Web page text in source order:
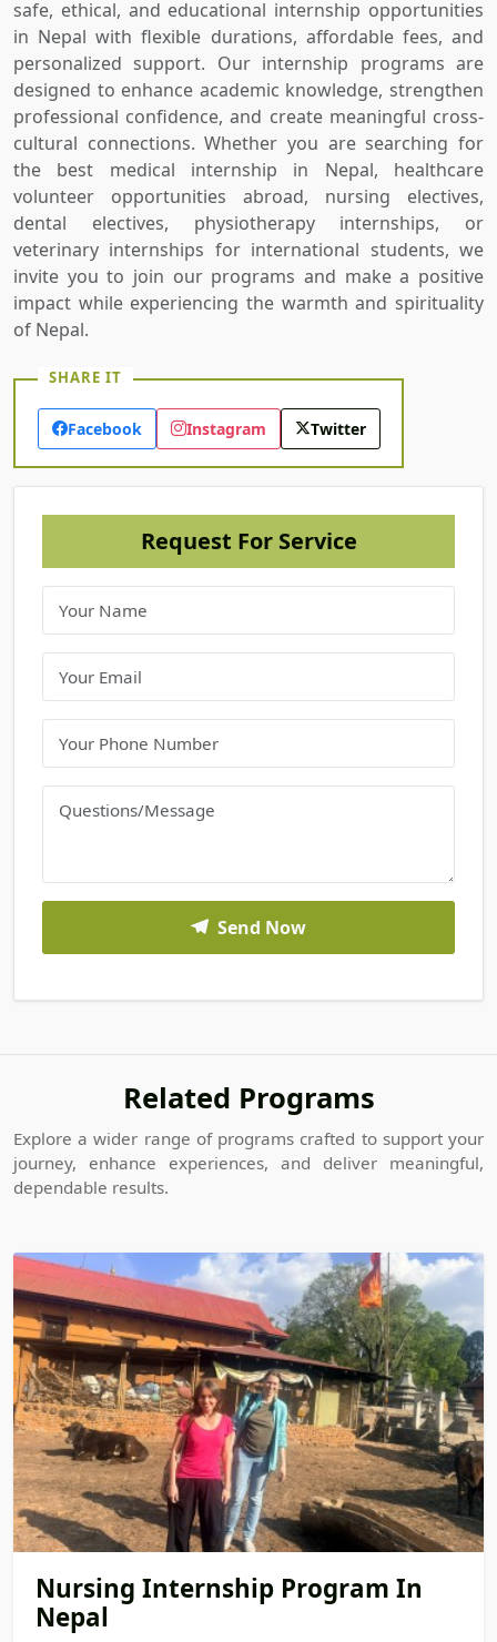
safe, ethical, and educational internship opportunities
in Nepal with flexible durations, affordable fees, and
personalized support. Our internship programs are
designed to enhance academic knowledge, strengthen
professional confidence, and create meaningful cross-
cultural connections. Whether you are searching for
the best medical internship in Nepal, healthcare
volunteer opportunities abroad, nursing electives,
dental electives, physiotherapy internships, or
veterinary internships for international students, we
invite you to join our programs and make a positive
impact while experiencing the warmth and spirituality
of Nepal.
SHARE IT
Facebook Instagram Twitter
Request For Service
Send Now
Related Programs
Explore a wider range of programs crafted to support your
journey, enhance experiences, and deliver meaningful,
dependable results.
Nursing Internship Program In
Nepal